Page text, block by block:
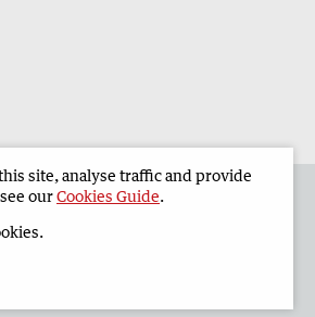
site, analyse traffic and provide
ourCookies Guide.